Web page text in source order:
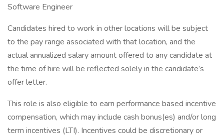
Software Engineer
Candidates hired to work in other locations will be subject
to the pay range associated with that location, and the
actual annualized salary amount offered to any candidate at
the time of hire will be reflected solely in the candidate’s
offer letter.
This role is also eligible to earn performance based incentive
compensation, which may include cash bonus(es) and/or long
term incentives (LTI). Incentives could be discretionary or